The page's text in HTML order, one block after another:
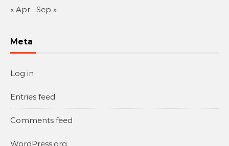
« Apr Sep »
Meta
Log in
Entries feed
Comments feed
WordPress.org